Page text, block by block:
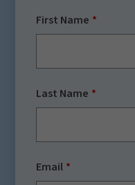
First Name
Last Name
Email